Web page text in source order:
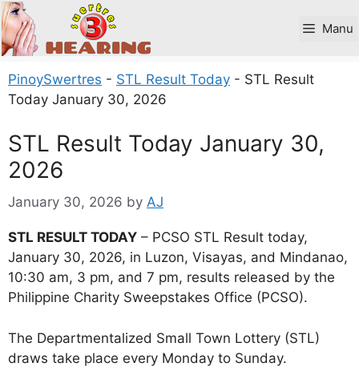
Skip
to
content
Manu
PinoySwertres - STL Result Today - STL Result
Today January 30, 2026
STL Result Today January 30,
2026
January 30, 2026 by AJ
STL RESULT TODAY – PCSO STL Result today,
January 30, 2026, in Luzon, Visayas, and Mindanao,
10:30 am, 3 pm, and 7 pm, results released by the
Philippine Charity Sweepstakes Office (PCSO).
The Departmentalized Small Town Lottery (STL)
draws take place every Monday to Sunday.